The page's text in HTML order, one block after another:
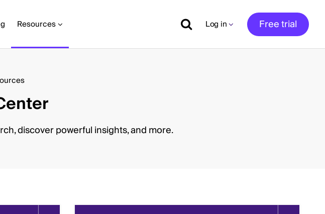
Resources Log in Free trial
discover powerful insights, and more.